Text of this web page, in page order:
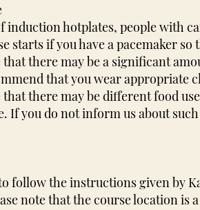
induction hotplates, people with
starts if you have a pacemaker
that there may be a significant
that you wear appropriate
that there may be different food
If you do not inform us about
follow the instructions given by
note that the course location